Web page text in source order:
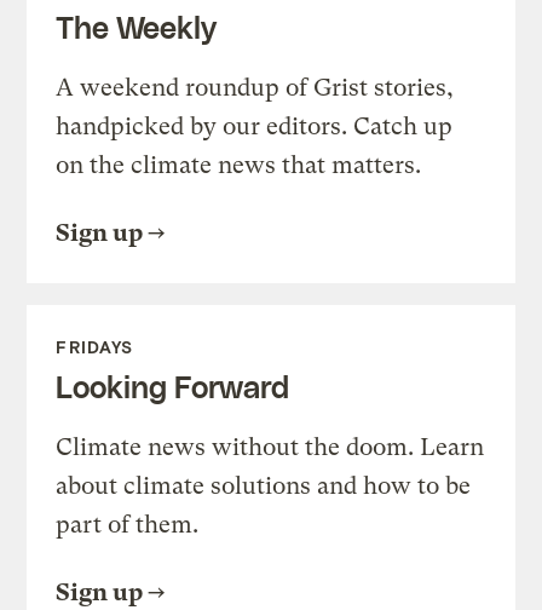
The Weekly
A weekend roundup of Grist stories,
handpicked by our editors. Catch up
on the climate news that matters.
Sign up
FRIDAYS
Looking Forward
Climate news without the doom. Learn
about climate solutions and how to be
part of them.
Sign up